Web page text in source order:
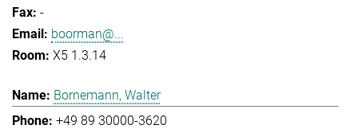
-
boorman@...
X5 1.3.14
Bornemann, Walter
+49 89 30000-3620